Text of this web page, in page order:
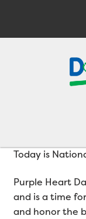
Today is
Purple Heart
and is a time
and honor the